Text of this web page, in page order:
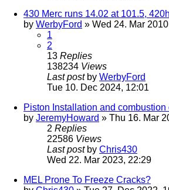
430 Merc runs 14.02 at 101.5,
by WerbyFord » Wed 24. Mar
1
2
13 Replies
138234 Views
Last post by WerbyFord
Tue 10. Dec 2024, 12:01
Piston Installation and
by JeremyHoward » Thu 16. Mar
2 Replies
22586 Views
Last post by Chris430
Wed 22. Mar 2023, 22:29
MEL Prone To Freeze Cracks?